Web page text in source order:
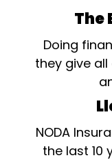
The
Doing
they give
NODA
the last 10